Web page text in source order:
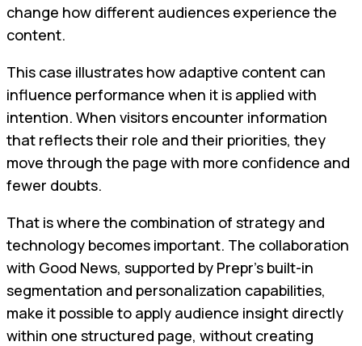
change how different audiences experience the
content.
This case illustrates how adaptive content can
influence performance when it is applied with
intention. When visitors encounter information
that reflects their role and their priorities, they
move through the page with more confidence and
fewer doubts.
That is where the combination of strategy and
technology becomes important. The collaboration
with Good News, supported by Prepr’s built-in
segmentation and personalization capabilities,
make it possible to apply audience insight directly
within one structured page, without creating